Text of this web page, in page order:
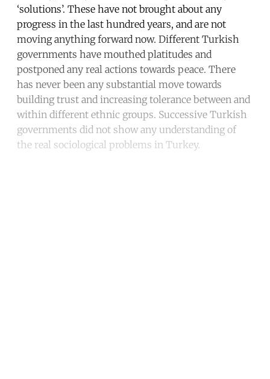
‘solutions’. These have not brought about any
progress in the last hundred years, and are not
moving anything forward now. Different Turkish
governments have mouthed platitudes and
postponed any real actions towards peace. There
has never been any substantial move towards
building trust and increasing tolerance between and
within different ethnic groups. Successive Turkish
governments did not show any understanding of
the real sociological problems in Turkey.